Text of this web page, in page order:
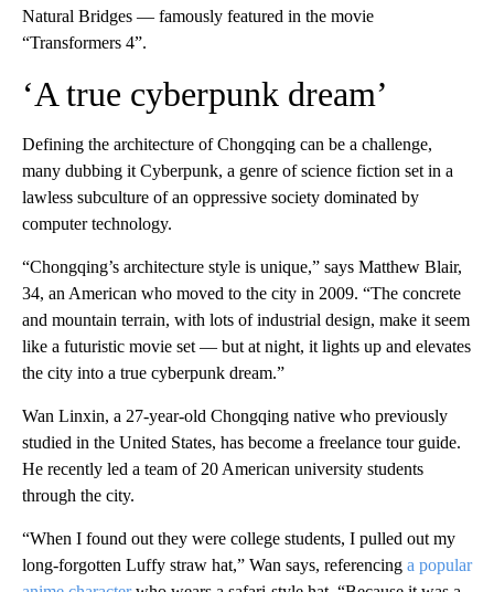
Natural Bridges — famously featured in the movie
“Transformers 4”.
‘A true cyberpunk dream’
Defining the architecture of Chongqing can be a challenge,
many dubbing it Cyberpunk, a genre of science fiction set in a
lawless subculture of an oppressive society dominated by
computer technology.
“Chongqing’s architecture style is unique,” says Matthew Blair,
34, an American who moved to the city in 2009. “The concrete
and mountain terrain, with lots of industrial design, make it seem
like a futuristic movie set — but at night, it lights up and elevates
the city into a true cyberpunk dream.”
Wan Linxin, a 27-year-old Chongqing native who previously
studied in the United States, has become a freelance tour guide.
He recently led a team of 20 American university students
through the city.
“When I found out they were college students, I pulled out my
long-forgotten Luffy straw hat,” Wan says, referencing a popular